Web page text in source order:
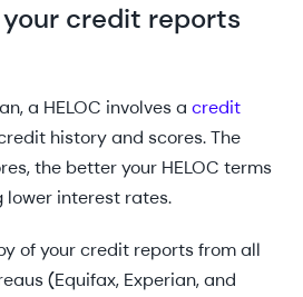
credit reports
a HELOC involves a credit
history and scores. The
the better your HELOC terms
lower interest rates.
of your credit reports from all
(Equifax, Experian, and